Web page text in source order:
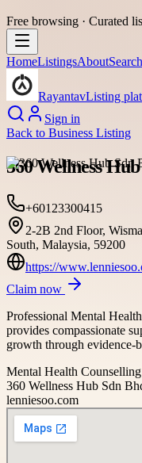
Free browsing · Curated
HomeListingsAboutSearch
RayantavListing
Sign in
Back to Business Listing
360 Wellness
+60123300415
2-2B 2nd Floor,
South, Malaysia, 59200
https://
Claim now
Professional Mental
provides compassionate
growth through evidence-
Mental Health
360 Wellness Hub Sdn
lenniesoo.com